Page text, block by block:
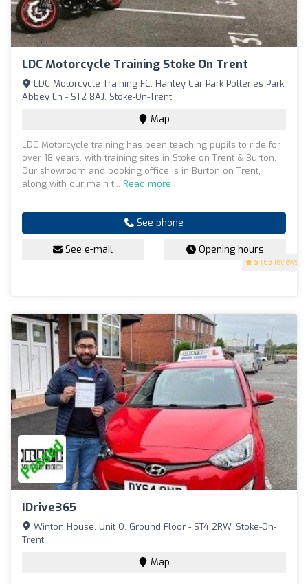
LDC Motorcycle Training Stoke On Trent
5 (63 reviews)
LDC Motorcycle Training FC, Hanley Car Park Potteries Park,
Abbey Ln - ST2 8AJ, Stoke-On-Trent
Map
LDC Motorcycle training has been teaching pupils to ride for
over 18 years, with training sites in Stoke on Trent & Burton.
Our showroom and booking office is in Burton on Trent,
along with our main t... Read more
See phone
See e-mail Opening hours
IDrive365
Winton House, Unit O, Ground Floor - ST4 2RW, Stoke-On-
Trent
Map